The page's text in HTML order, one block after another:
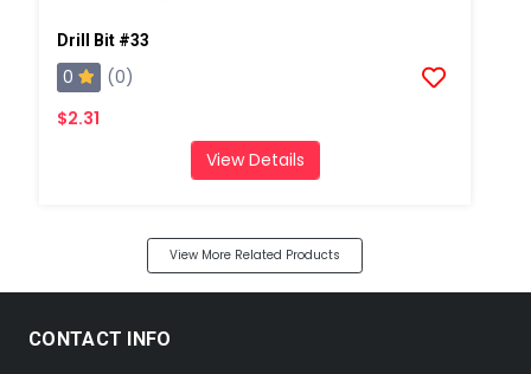
Drill Bit #33
0
(0)
$2.31
View Details
View More Related Products
CONTACT INFO